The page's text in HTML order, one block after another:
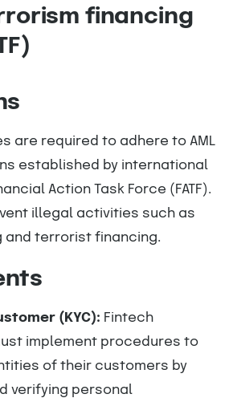
financing
are required to adhere to AML
established by international
Action Task Force (FATF).
illegal activities such as
and terrorist financing.
(KYC): Fintech
implement procedures to
of their customers by
verifying personal